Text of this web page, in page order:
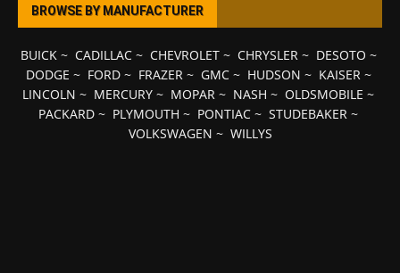
BROWSE BY MANUFACTURER
BUICK~ CADILLAC~ CHEVROLET~ CHRYSLER~ DESOTO ~
DODGE ~ FORD~ FRAZER~ GMC~ HUDSON ~ KAISER~
LINCOLN ~ MERCURY ~ MOPAR ~ NASH ~ OLDSMOBILE ~
PACKARD ~ PLYMOUTH ~ PONTIAC ~ STUDEBAKER ~
VOLKSWAGEN ~ WILLYS